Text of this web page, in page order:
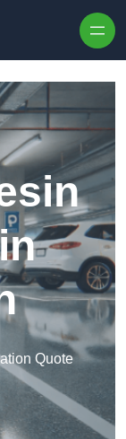
Quote